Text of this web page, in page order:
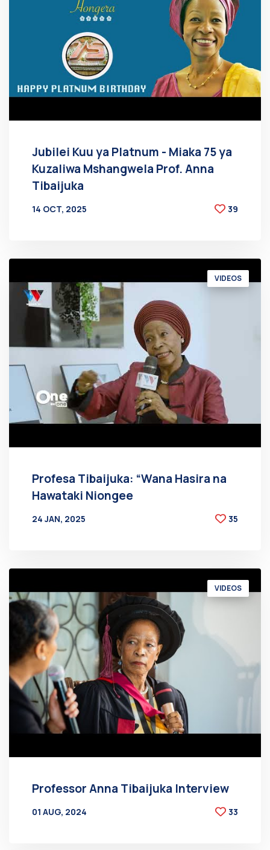
Jubilei Kuu ya Platnum - Miaka 75 ya
Kuzaliwa Mshangwela Prof. Anna
Tibaijuka
14 OCT, 2025
39
VIDEOS
Profesa Tibaijuka: “Wana Hasira na
Hawataki Niongee
24 JAN, 2025
35
VIDEOS
Professor Anna Tibaijuka Interview
01 AUG, 2024
33